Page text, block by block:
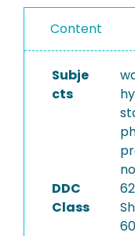
Content
Subje
cts
DDC
Class